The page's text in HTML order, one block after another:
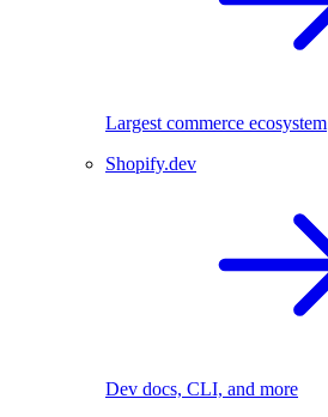
Largest commerce ecosystem
Shopify.dev
Dev docs, CLI, and more